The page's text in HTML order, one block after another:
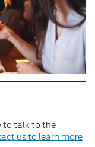
to talk to the
us to learn more